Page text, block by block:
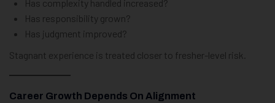
Has complexity handled increased?
Has responsibility grown?
Has judgment improved?
Stagnant experience is treated closer to fresher-level risk.
Career Growth Depends On Alignment